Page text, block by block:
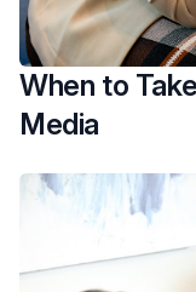
When to
Media